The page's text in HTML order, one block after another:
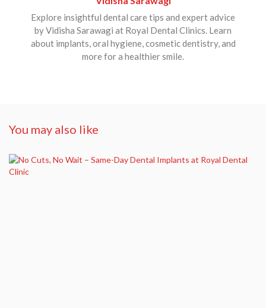
Explore insightful dental care tips and expert advice
by Vidisha Sarawagi at Royal Dental Clinics. Learn
about implants, oral hygiene, cosmetic dentistry, and
more for a healthier smile.
You may also like